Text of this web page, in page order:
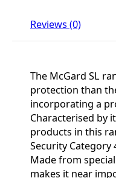
Reviews (0)
The McGard SL
protection than
incorporating a
Characterised by
products in this
Security Category
Made from
makes it near